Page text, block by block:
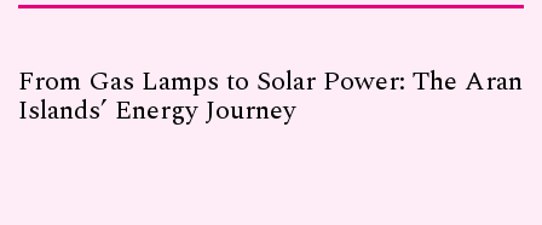
From Gas Lamps to Solar Power: The Aran
Islands’ Energy Journey